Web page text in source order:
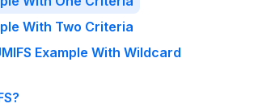
With Two Criteria
Example With Wildcard